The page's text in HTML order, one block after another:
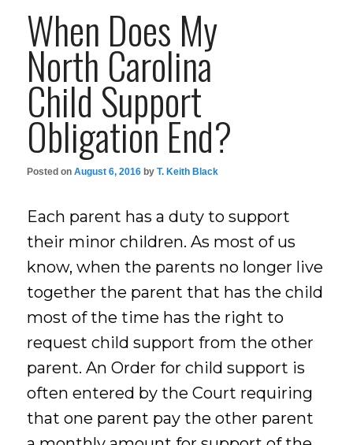
When Does My
North Carolina
Child Support
Obligation End?
Posted onAugust 6, 2016 byT. Keith Black
Each parent has a duty to support
their minor children. As most of us
know, when the parents no longer live
together the parent that has the child
most of the time has the right to
request child support from the other
parent. An Order for child support is
often entered by the Court requiring
that one parent pay the other parent